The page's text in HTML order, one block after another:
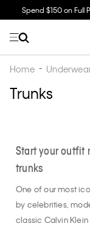
Price Men's Clothing &
Home
Trunks
Start your outfit
trunks
One of our most
by celebrities,
classic Calvin